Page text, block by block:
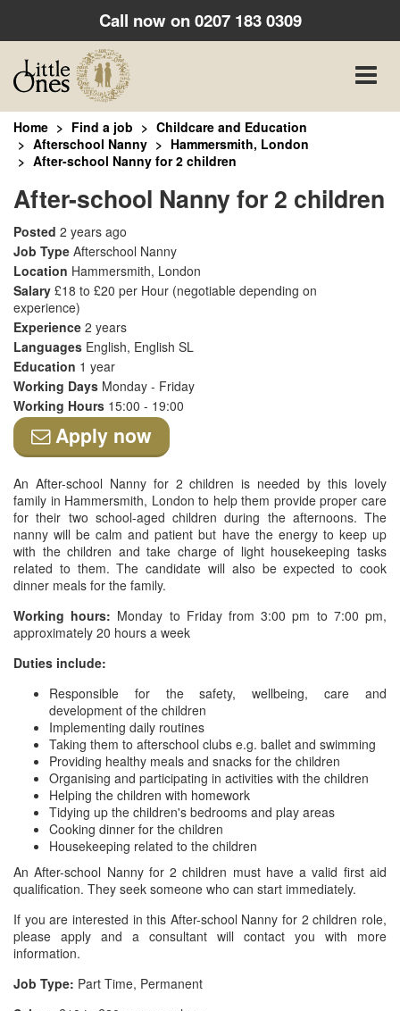
Call now on0207 183 0309
Toggle
Home Find a job
Childcare and Education
Afterschool Nanny
Hammersmith, London
After-school Nanny for 2 children
After-school Nanny for 2 children
Posted 2 years ago
Job Type Afterschool Nanny
Location Hammersmith, London
Salary £18 to £20 per Hour (negotiable depending on
experience)
Experience 2 years
Languages English, English SL
Education 1 year
Working Days Monday - Friday
Working Hours 15:00 - 19:00
Apply now
An After-school Nanny for 2 children is needed by this lovely
family in Hammersmith, London to help them provide proper care
for their two school-aged children during the afternoons. The
nanny will be calm and patient but have the energy to keep up
with the children and take charge of light housekeeping tasks
related to them. The candidate will also be expected to cook
dinner meals for the family.
Working hours: Monday to Friday from 3:00 pm to 7:00 pm,
approximately 20 hours a week
Duties include:
Responsible for the safety, wellbeing, care and
development of the children
Implementing daily routines
Taking them to afterschool clubs e.g. ballet and swimming
Providing healthy meals and snacks for the children
Organising and participating in activities with the children
Helping the children with homework
Tidying up the children's bedrooms and play areas
Cooking dinner for the children
Housekeeping related to the children
An After-school Nanny for 2 children must have a valid first aid
qualification. They seek someone who can start immediately.
If you are interested in this After-school Nanny for 2 children role,
please apply and a consultant will contact you with more
information.
Job Type: Part Time, Permanent